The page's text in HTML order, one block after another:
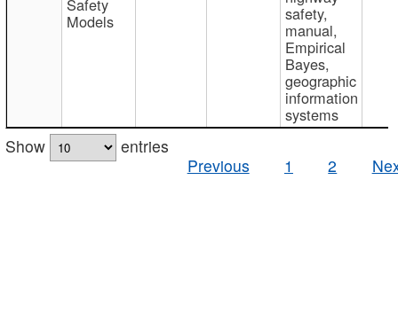
Models safety,
manual,
Empirical
Bayes,
geographic
information
systems
Show
entries
Previous
1 2